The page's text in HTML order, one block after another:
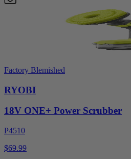
Factory Blemished
RYOBI
18V ONE+ Power Scrubber
P4510
$69.99